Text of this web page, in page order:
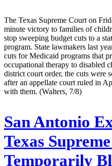
The Texas Supreme Court on
minute victory to families of
stop sweeping budget cuts to a
program. State lawmakers last
cuts for Medicaid programs that
occupational therapy to disabled
district court order, the cuts were
after an appellate court ruled in
with them. (Walters, 7/8)
San Antonio
Texas
Temporarily